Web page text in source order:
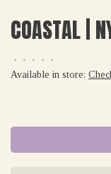
COASTAL |
• • • •
•
Available in store: